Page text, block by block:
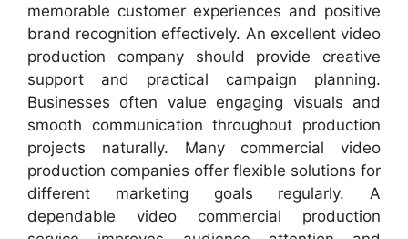
memorable customer experiences and positive
brand recognition effectively. An excellent video
production company should provide creative
support and practical campaign planning.
Businesses often value engaging visuals and
smooth communication throughout production
projects naturally. Many commercial video
production companies offer flexible solutions for
different marketing goals regularly. A
dependable video commercial production